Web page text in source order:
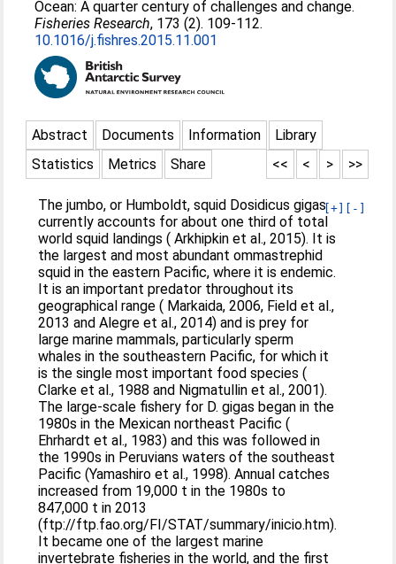
Ocean: A quarter century of challenges and change.
Fisheries Research, 173 (2). 109-112.
10.1016/j.fishres.2015.11.001
Abstract Documents Information
Library
Statistics
Metrics Share >>
>
<
<<
[+] [-]
The jumbo, or Humboldt, squid Dosidicus gigas
currently accounts for about one third of total
world squid landings ( Arkhipkin et al., 2015). It is
the largest and most abundant ommastrephid
squid in the eastern Pacific, where it is endemic.
It is an important predator throughout its
geographical range ( Markaida, 2006, Field et al.,
2013 and Alegre et al., 2014) and is prey for
large marine mammals, particularly sperm
whales in the southeastern Pacific, for which it
is the single most important food species (
Clarke et al., 1988 and Nigmatullin et al., 2001).
The large-scale fishery for D. gigas began in the
1980s in the Mexican northeast Pacific (
Ehrhardt et al., 1983) and this was followed in
the 1990s in Peruvians waters of the southeast
Pacific (Yamashiro et al., 1998). Annual catches
increased from 19,000 t in the 1980s to
847,000 t in 2013
(ftp://ftp.fao.org/FI/STAT/summary/inicio.htm).
It became one of the largest marine
invertebrate fisheries in the world, and the first